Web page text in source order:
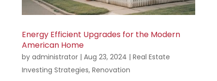
Energy Efficient Upgrades for the Modern
American Home
by administrator| Aug 23, 2024 | Real Estate
Investing Strategies, Renovation